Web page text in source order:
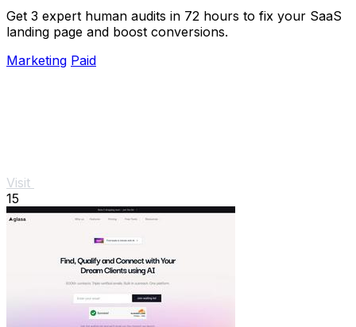
Get 3 expert human audits in 72 hours to fix your SaaS
landing page and boost conversions.
Marketing Paid
Visit
15